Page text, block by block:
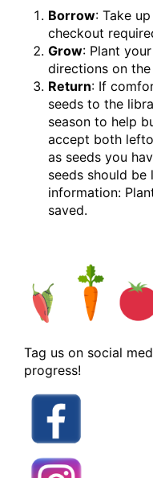
Borrow: Take
checkout
Grow: Plant
directions on
Return: If
seeds to the
season to help
accept both
as seeds you
seeds should
information:
saved.
Tag us on social
progress!